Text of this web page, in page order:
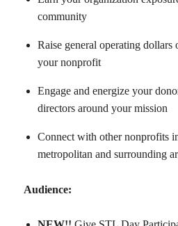
community
Raise general operating dollars
your nonprofit
Engage and energize your
directors around your mission
Connect with other nonprofits
metropolitan and surrounding
Audience: